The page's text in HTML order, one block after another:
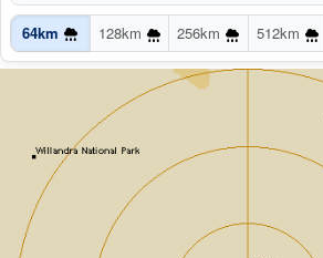
64km 128km 256km 512km